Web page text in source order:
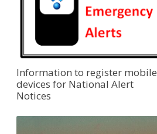
Information to register mobile
devices for National Alert
Notices